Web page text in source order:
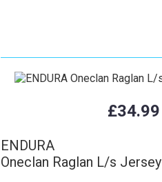
£34.99
ENDURA
Oneclan Raglan L/s Jersey